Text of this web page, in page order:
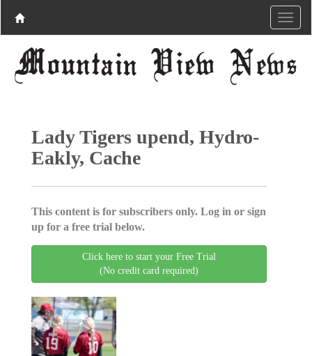
Lady Tigers upend, Hydro-
Eakly, Cache
This content is for subscribers only. Log in or sign
up for a free trial below.
Click here to start your Free Trial
(No credit card required)